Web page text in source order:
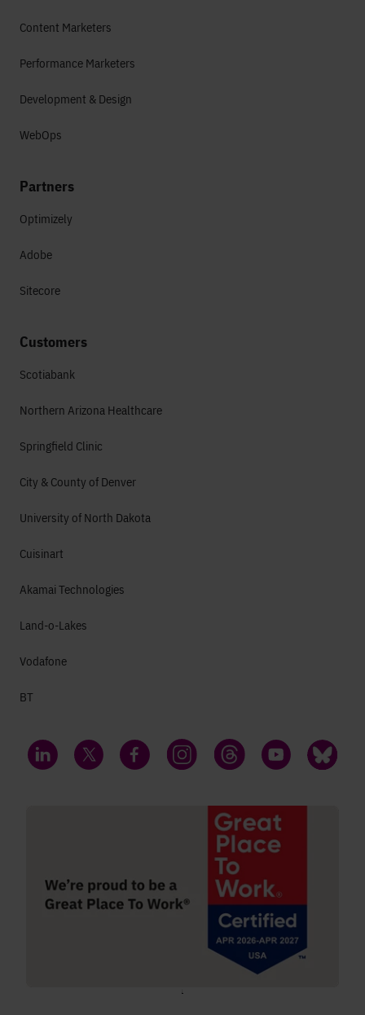
Content Marketers
Performance Marketers
Development & Design
WebOps
Partners
Optimizely
Adobe
Sitecore
Customers
Scotiabank
Northern Arizona Healthcare
Springfield Clinic
City & County of Denver
University of North Dakota
Cuisinart
Akamai Technologies
Land-o-Lakes
Vodafone
BT
LinkedIn Twitter FacebookInstagramThreads YouTube Bluesky